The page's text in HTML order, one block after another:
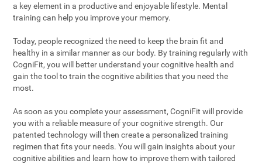
a key element in a productive and enjoyable lifestyle. Mental
training can help you improve your memory.
Today, people recognized the need to keep the brain fit and
healthy in a similar manner as our body. By training regularly with
CogniFit, you will better understand your cognitive health and
gain the tool to train the cognitive abilities that you need the
most.
As soon as you complete your assessment, CogniFit will provide
you with a reliable measure of your cognitive strength. Our
patented technology will then create a personalized training
regimen that fits your needs. You will gain insights about your
cognitive abilities and learn how to improve them with tailored